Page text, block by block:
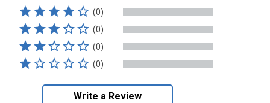
(0)
(0)
(0)
(0)
Write a Review